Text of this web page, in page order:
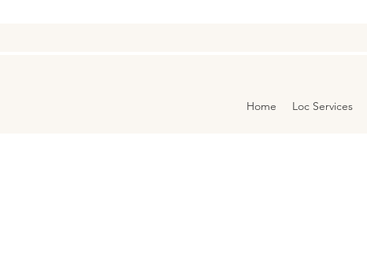
Home Loc Services